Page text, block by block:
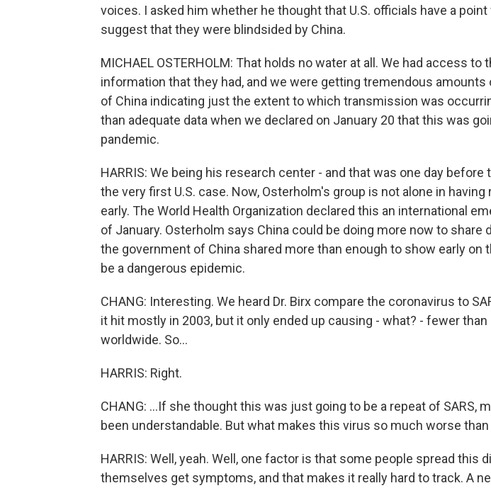
voices. I asked him whether he thought that U.S. officials have a
suggest that they were blindsided by China.
MICHAEL OSTERHOLM: That holds no water at all. We had access to
information that they had, and we were getting tremendous
of China indicating just the extent to which transmission was
than adequate data when we declared on January 20 that this was
pandemic.
HARRIS: We being his research center - and that was one day before
the very first U.S. case. Now, Osterholm's group is not alone in having
early. The World Health Organization declared this an international
of January. Osterholm says China could be doing more now to share
the government of China shared more than enough to show early on
be a dangerous epidemic.
CHANG: Interesting. We heard Dr. Birx compare the coronavirus to
it hit mostly in 2003, but it only ended up causing - what? - fewer than
worldwide. So...
HARRIS: Right.
CHANG: ...If she thought this was just going to be a repeat of SARS,
been understandable. But what makes this virus so much worse than
HARRIS: Well, yeah. Well, one factor is that some people spread this
themselves get symptoms, and that makes it really hard to track. A